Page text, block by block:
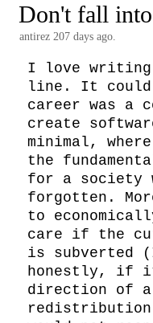
Don't fall
antirez 207 days ago.
I love
line. It could
career was a
create
minimal,
the
for a society
forgotten.
to
care if the
is subverted
honestly, if
direction of a